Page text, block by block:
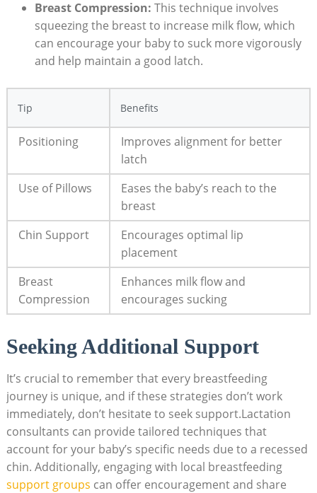
Breast Compression: This technique involves
squeezing the breast to increase milk flow, which
can encourage your baby to suck more vigorously
and help maintain a good latch.
Tip Benefits
Positioning
Improves alignment for better
latch
Use of Pillows
Eases the baby’s reach to the
breast
Chin Support
Encourages optimal lip
placement
Breast
Compression
Enhances milk flow and
encourages sucking
Seeking Additional Support
It’s crucial to remember that every breastfeeding
journey is unique, and if these strategies don’t work
immediately, don’t hesitate to seek support.Lactation
consultants can provide tailored techniques that
account for your baby’s specific needs due to a recessed
chin. Additionally, engaging with local breastfeeding
support groups can offer encouragement and share